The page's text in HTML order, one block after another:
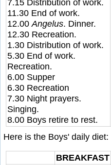
7.15 Distribution of work.
11.30 End of work.
12.00Angelus. Dinner.
12.30 Recreation.
1.30 Distribution of work.
5.30 End of work.
Recreation.
6.00 Supper
6.30 Recreation
7.30 Night prayers.
Singing.
8.00 Boys retire to rest.
Here is the Boys' daily diet:
BREAKFAST